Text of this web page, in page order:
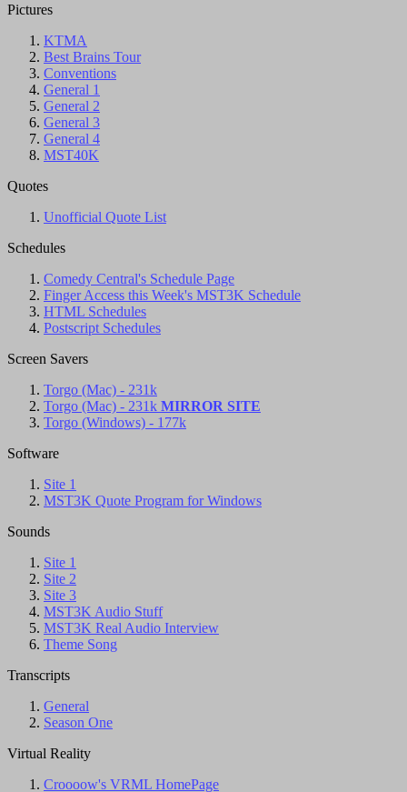
Pictures
KTMA
Best Brains Tour
Conventions
General 1
General 2
General 3
General 4
MST40K
Quotes
Unofficial Quote List
Schedules
Comedy Central's Schedule Page
Finger Access this Week's MST3K Schedule
HTML Schedules
Postscript Schedules
Screen Savers
Torgo (Mac) - 231k
Torgo (Mac) - 231k MIRROR SITE
Torgo (Windows) - 177k
Software
Site 1
MST3K Quote Program for Windows
Sounds
Site 1
Site 2
Site 3
MST3K Audio Stuff
MST3K Real Audio Interview
Theme Song
Transcripts
General
Season One
Virtual Reality
Croooow's VRML HomePage